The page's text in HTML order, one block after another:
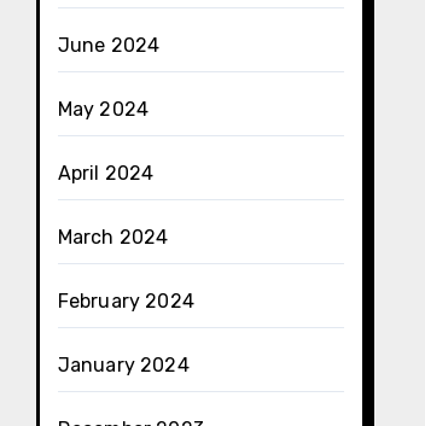
June 2024
May 2024
April 2024
March 2024
February 2024
January 2024